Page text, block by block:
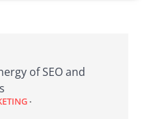
of SEO and